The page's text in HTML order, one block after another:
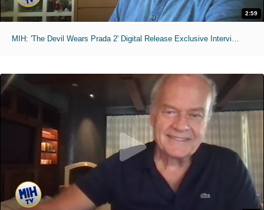
2:59
MIH: 'The Devil Wears Prada 2' Digital Release Exclusive Interviews